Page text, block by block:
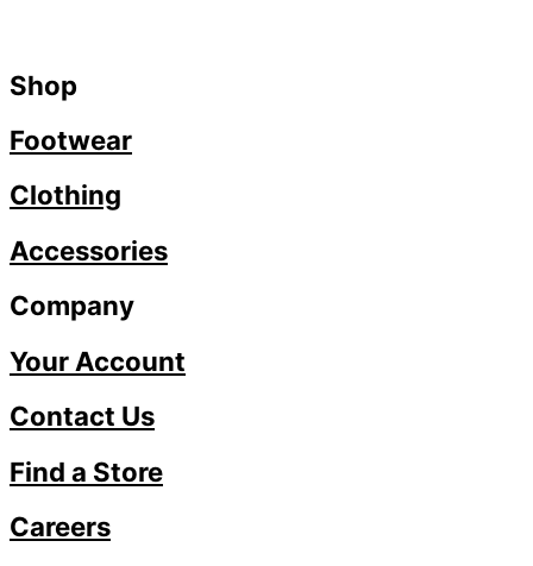
Shop
Footwear
Clothing
Accessories
Company
Your Account
Contact Us
Find a Store
Careers